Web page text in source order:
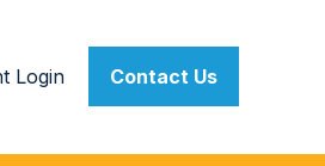
Login Contact Us